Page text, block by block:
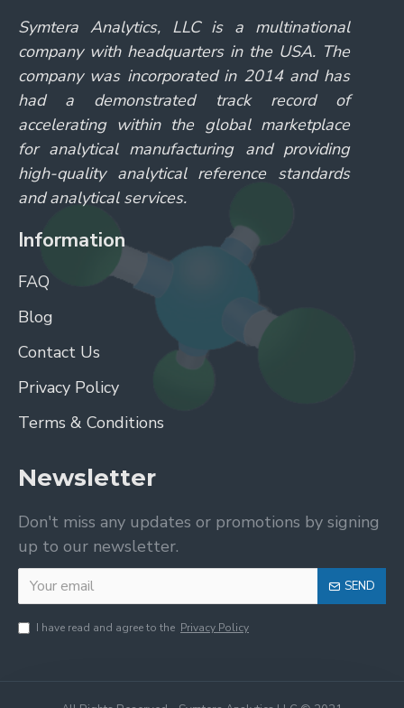
Symtera Analytics, LLC is a multinational
company with headquarters in the USA. The
company was incorporated in 2014 and has
had a demonstrated track record of
accelerating within the global marketplace
for analytical manufacturing and providing
high-quality analytical reference standards
and analytical services.
Information
FAQ
Blog
Contact Us
Privacy Policy
Terms & Conditions
Newsletter
Don't miss any updates or promotions by signing
up to our newsletter.
SEND
I have read and agree to the Privacy Policy